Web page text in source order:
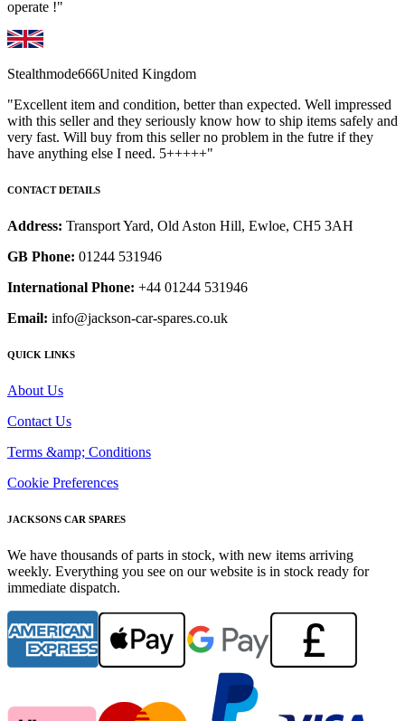
operate !"
Stealthmode666United Kingdom
"Excellent item and condition, better than expected. Well impressed
with this seller and they seriously know how to ship items safely and
very fast. Will buy from this seller no problem in the futre if they
have anything else I need. 5+++++"
CONTACT DETAILS
Address: Transport Yard, Old Aston Hill, Ewloe, CH5 3AH
GB Phone: 01244 531946
International Phone: +44 01244 531946
Email: info@jackson-car-spares.co.uk
QUICK LINKS
About Us
Contact Us
Terms &amp; Conditions
Cookie Preferences
JACKSONS CAR SPARES
We have thousands of parts in stock, with new items arriving
weekly. Everything you see on our website is in stock ready for
immediate dispatch.